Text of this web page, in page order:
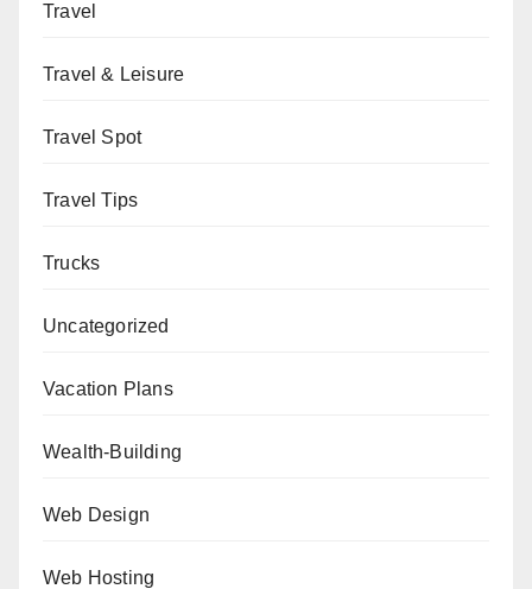
Travel
Travel & Leisure
Travel Spot
Travel Tips
Trucks
Uncategorized
Vacation Plans
Wealth-Building
Web Design
Web Hosting